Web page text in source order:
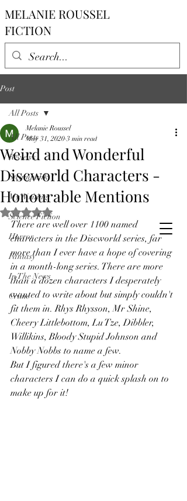
MELANIE ROUSSEL
FICTION
Post
All Posts
Reviews
Steampunk
My Writing
Science Fiction
Horror
Fantasy
In The News
Crime
All Posts
Weird and Wonderful
Discworld Characters -
Honourable Mentions
Melanie Roussel
May 31, 2020 3 min read
Rated NaN out of 5 stars.
There are well over 1100 named
characters in the Discworld series, far
more than I ever have a hope of covering
in a month-long series. There are more
than a dozen characters I desperately
wanted to write about but simply couldn't
fit them in. Rhys Rhysson, Mr Shine,
Cheery Littlebottom, Lu Tze, Dibbler,
Willikins, Bloody Stupid Johnson and
Nobby Nobbs to name a few.
But I figured there's a few minor
characters I can do a quick splash on to
make up for it!